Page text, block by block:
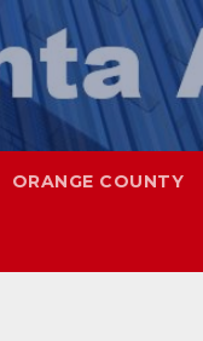
ORANGE COUNTY